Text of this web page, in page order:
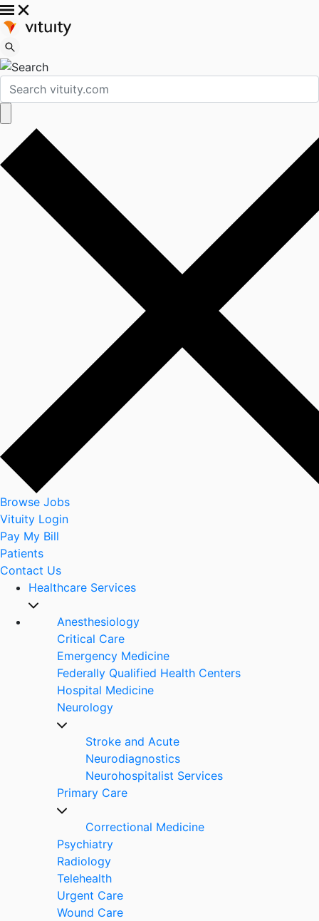
Browse Jobs
Vituity Login
Pay My Bill
Patients
Contact Us
Healthcare Services
Anesthesiology
Critical Care
Emergency Medicine
Federally Qualified Health Centers
Hospital Medicine
Neurology
Stroke and Acute
Neurodiagnostics
Neurohospitalist Services
Primary Care
Correctional Medicine
Psychiatry
Radiology
Telehealth
Urgent Care
Wound Care